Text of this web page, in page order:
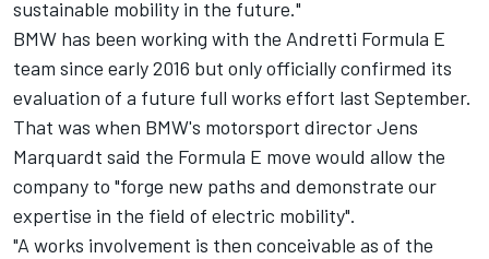
sustainable mobility in the future."
BMW has been working with the Andretti Formula E
team since early 2016 but only officially confirmed its
evaluation of a future full works effort last September.
That was when BMW's motorsport director Jens
Marquardt said the Formula E move would allow the
company to "forge new paths and demonstrate our
expertise in the field of electric mobility".
"A works involvement is then conceivable as of the